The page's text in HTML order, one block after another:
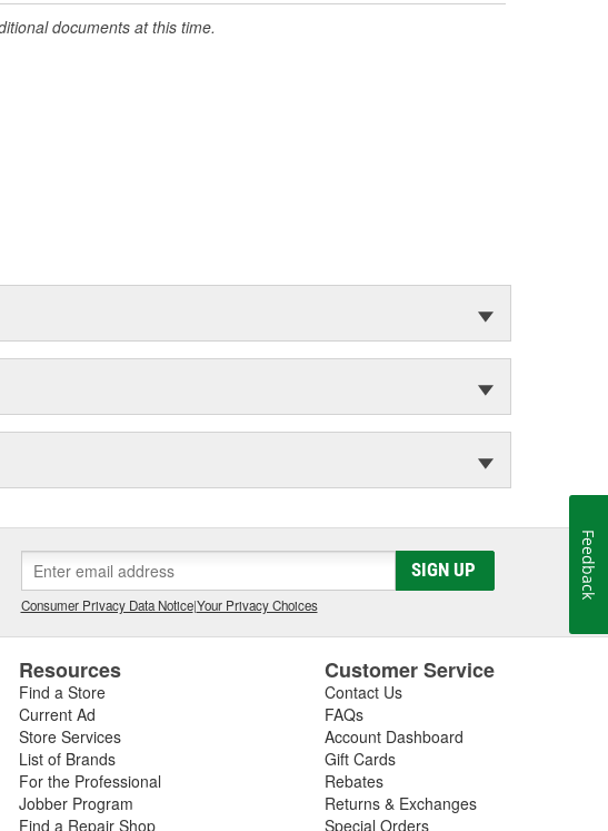
documents at this time.
SIGN UP
Consumer Privacy Data Notice|Your Privacy Choices
Resources
Find a Store
Current Ad
Store Services
List of Brands
For the Professional
Jobber Program
Find a Repair Shop
Customer Service
Contact Us
FAQs
Account Dashboard
Gift Cards
Rebates
Returns & Exchanges
Special Orders
Feedback